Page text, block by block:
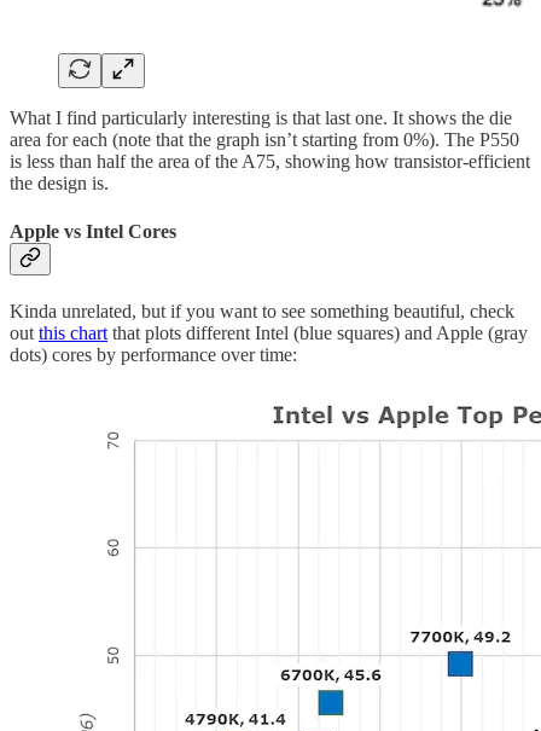
What I find particularly interesting is that last one. It shows the die
area for each (note that the graph isn’t starting from 0%). The P550
is less than half the area of the A75, showing how transistor-efficient
the design is.
Apple vs Intel Cores
Kinda unrelated, but if you want to see something beautiful, check
out this chart that plots different Intel (blue squares) and Apple (gray
dots) cores by performance over time: